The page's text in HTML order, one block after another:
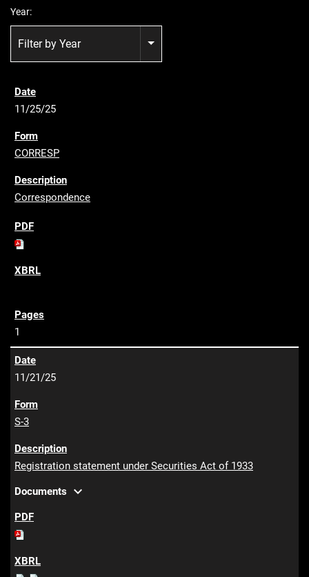
Year:
Filter by Year
11/25/25
CORRESP
Correspondence
1
11/21/25
S-3
Registration statement under Securities Act of 1933
Documents expand_more